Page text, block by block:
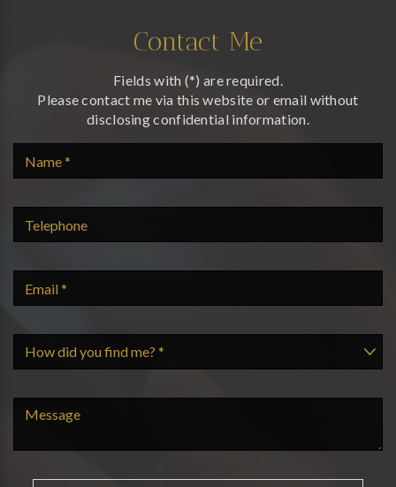
Contact Me
Fields with (*) are required.
Please contact me via this website or email without
disclosing confidential information.